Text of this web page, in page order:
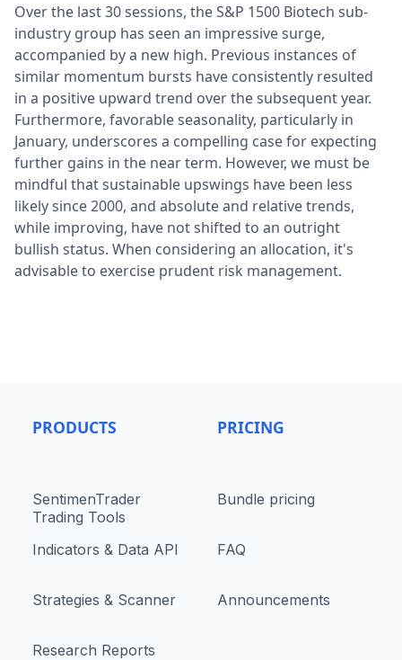
Over the last 30 sessions, the S&P 1500 Biotech sub-
industry group has seen an impressive surge,
accompanied by a new high. Previous instances of
similar momentum bursts have consistently resulted
in a positive upward trend over the subsequent year.
Furthermore, favorable seasonality, particularly in
January, underscores a compelling case for expecting
further gains in the near term. However, we must be
mindful that sustainable upswings have been less
likely since 2000, and absolute and relative trends,
while improving, have not shifted to an outright
bullish status. When considering an allocation, it's
advisable to exercise prudent risk management.
PRODUCTS
SentimenTrader
Trading Tools
Indicators & Data API
Strategies & Scanner
Research Reports
PRICING
Bundle pricing
FAQ
Announcements